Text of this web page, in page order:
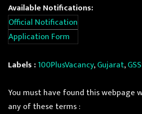
Available Notifications:
Official Notification
Application Form
Labels :100PlusVacancy,Gujarat,
You must have found this webpage
any of these terms :